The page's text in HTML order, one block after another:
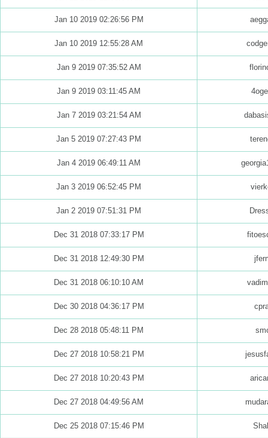
Jan 10 2019 02:26:56 PM
Jan 10 2019 12:55:28 AM
Jan 9 2019 07:35:52 AM
Jan 9 2019 03:11:45 AM
Jan 7 2019 03:21:54 AM
Jan 5 2019 07:27:43 PM
Jan 4 2019 06:49:11 AM
Jan 3 2019 06:52:45 PM
Jan 2 2019 07:51:31 PM
Dec 31 2018 07:33:17 PM
Dec 31 2018 12:49:30 PM
Dec 31 2018 06:10:10 AM
Dec 30 2018 04:36:17 PM
Dec 28 2018 05:48:11 PM
Dec 27 2018 10:58:21 PM
Dec 27 2018 10:20:43 PM
Dec 27 2018 04:49:56 AM
Dec 25 2018 07:15:46 PM